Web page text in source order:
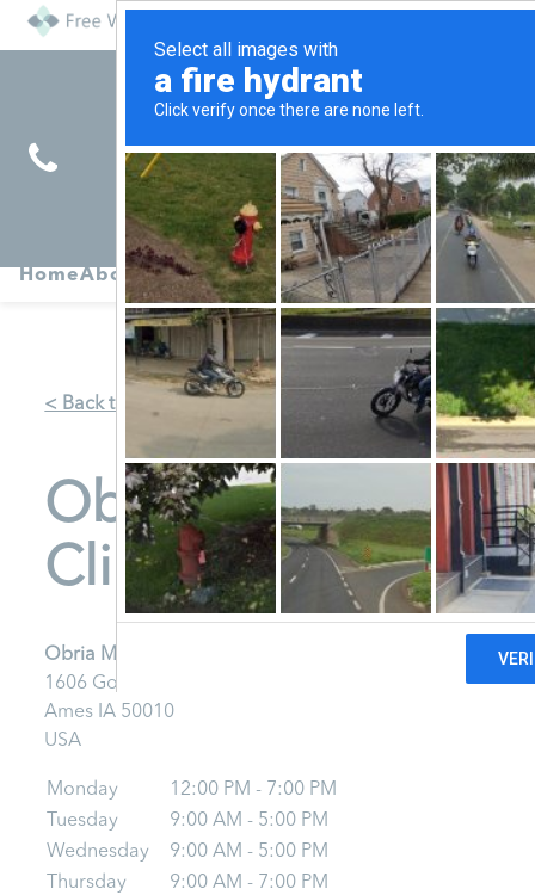
HomeAboutFind
ServicesAbortionPregnancy
Symptoms
Services
< Back to Map
Obria Medical
Clinic - Ames
Obria Medical Clinic - Ames
1606 Golden Aspen Rd
Ames IA 50010
USA
Monday
12:00 PM - 7:00 PM
Tuesday
9:00 AM - 5:00 PM
Wednesday
9:00 AM - 5:00 PM
Thursday
9:00 AM - 7:00 PM